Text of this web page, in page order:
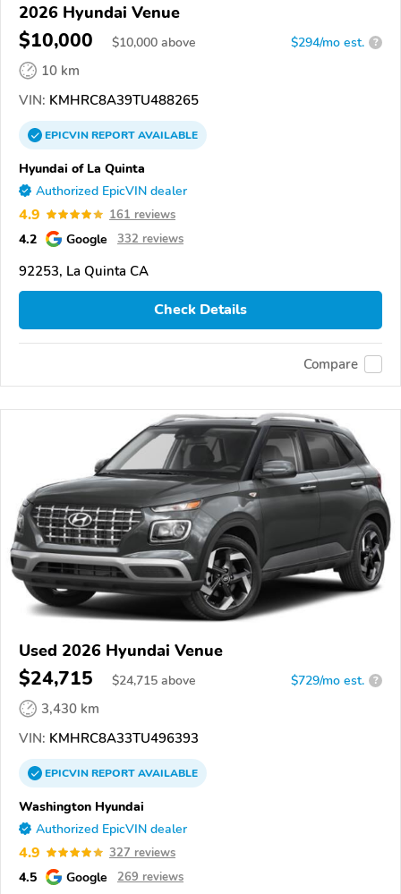
2026 Hyundai Venue
$10,000 $10,000 above $294/mo est. ?
10 km
VIN: KMHRC8A39TU488265
EPICVINREPORTAVAILABLE
Hyundai of La Quinta
Authorized EpicVIN dealer
4.9 161 reviews
4.2 Google 332 reviews
92253, La Quinta CA
Check Details
Compare
Used 2026 Hyundai Venue
$24,715 $24,715 above $729/mo est. ?
3,430 km
VIN: KMHRC8A33TU496393
EPICVINREPORTAVAILABLE
Washington Hyundai
Authorized EpicVIN dealer
4.9 327 reviews
4.5 Google 269 reviews